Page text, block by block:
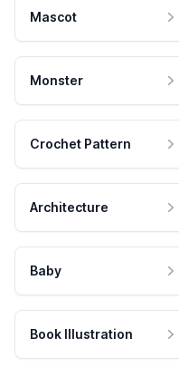
Mascot
Monster
Crochet Pattern
Architecture
Baby
Book Illustration